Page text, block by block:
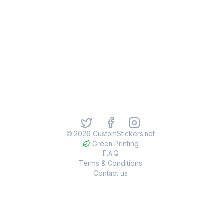
© 2026 CustomStickers.net
Green Printing
F.A.Q
Terms & Conditions
Contact us